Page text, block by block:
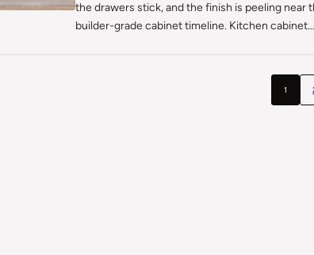
the drawers stick, and the finish is peeling near
builder-grade cabinet timeline. Kitchen cabinet…
1